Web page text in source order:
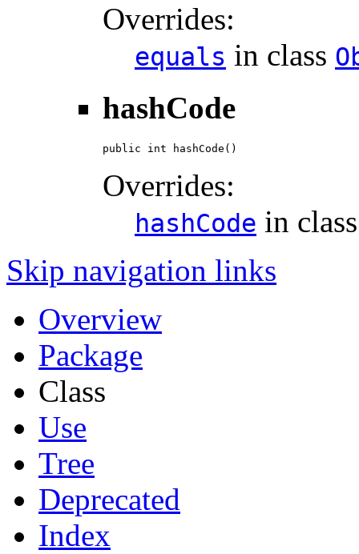
Overrides:
equals in class
hashCode
public int hashCode()
Overrides:
hashCode in
Skip navigation links
Overview
Package
Class
Use
Tree
Deprecated
Index